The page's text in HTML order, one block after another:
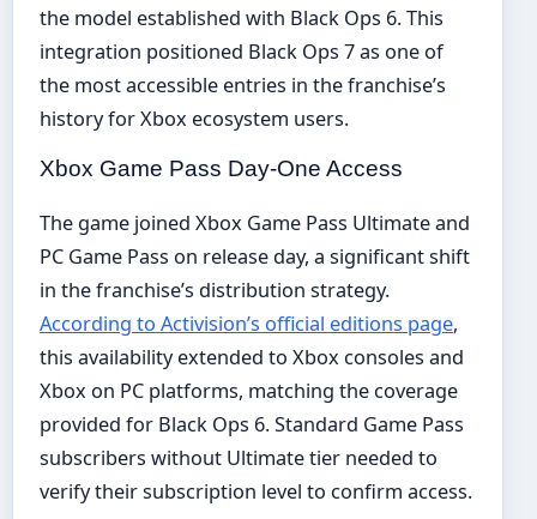
the model established with Black Ops 6. This
integration positioned Black Ops 7 as one of
the most accessible entries in the franchise’s
history for Xbox ecosystem users.
Xbox Game Pass Day-One Access
The game joined Xbox Game Pass Ultimate and
PC Game Pass on release day, a significant shift
in the franchise’s distribution strategy.
According to Activision’s official editions page,
this availability extended to Xbox consoles and
Xbox on PC platforms, matching the coverage
provided for Black Ops 6. Standard Game Pass
subscribers without Ultimate tier needed to
verify their subscription level to confirm access.